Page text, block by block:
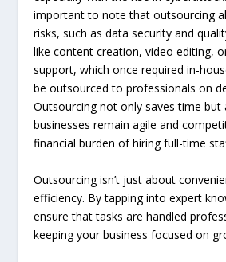
important to note that outsourcing
risks, such as data security and
like content creation, video editing,
support, which once required in-
be outsourced to professionals on
Outsourcing not only saves time but
businesses remain agile and
financial burden of hiring full-time
Outsourcing isn’t just about
efficiency. By tapping into expert
ensure that tasks are handled
keeping your business focused on